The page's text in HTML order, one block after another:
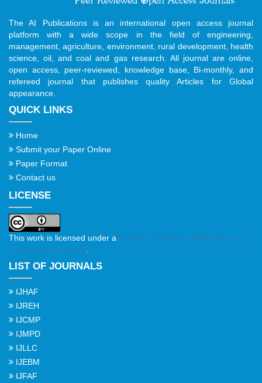
The AI Publications is an international open access journal
platform with a wide scope in the field of engineering,
management, agriculture, environment, rural development, health
science, oil, and coal and gas research. All journal are online,
open access, peer-reviewed, knowledge base, Bi-monthly, and
refereed journal that publishes quality Articles for Global
appearance.
QUICK LINKS
Home
Submit your Paper Online
Paper Format
Contact us
LICENSE
This work is licensed under a Creative Commons Attribution 4.0
International License.
LIST OF JOURNALS
IJHAF
IJREH
IJCMP
IJMPD
IJLLC
IJEBM
IJFAF